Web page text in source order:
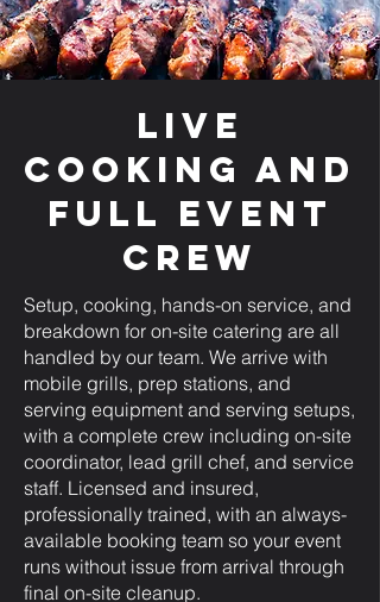
Live
Cooking and
Full Event
Crew
Setup, cooking, hands-on service, and
breakdown for on-site catering are all
handled by our team. We arrive with
mobile grills, prep stations, and
serving equipment and serving setups,
with a complete crew including on-site
coordinator, lead grill chef, and service
staff. Licensed and insured,
professionally trained, with an always-
available booking team so your event
runs without issue from arrival through
final on-site cleanup.